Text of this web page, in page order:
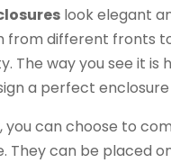
look elegant
from different fronts
The way you see it
a perfect
you can choose to
They can be placed